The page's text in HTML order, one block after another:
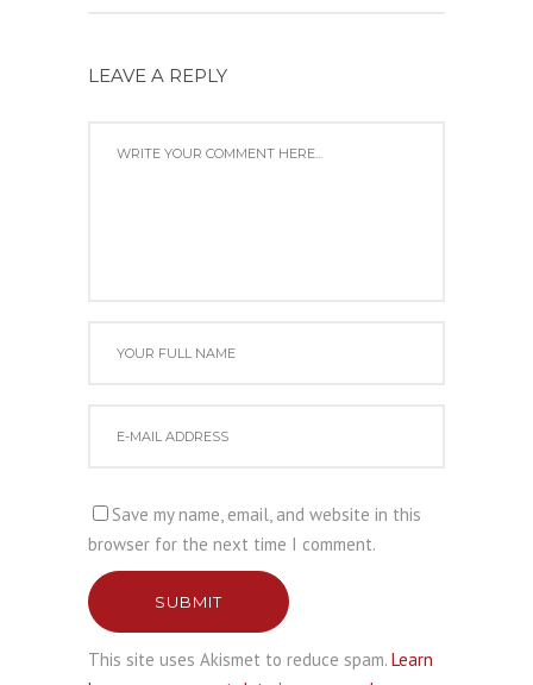
LEAVE A REPLY
Save my name, email, and website in this
browser for the next time I comment.
SUBMIT
This site uses Akismet to reduce spam. Learn